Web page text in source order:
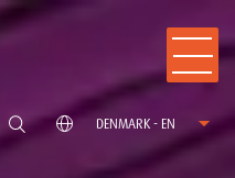
DENMARK - EN